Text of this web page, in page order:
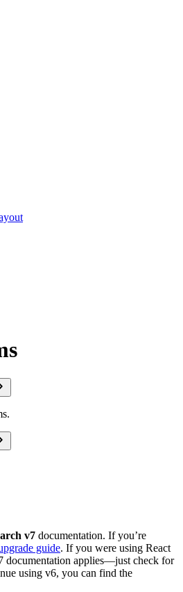
v7 documentation. If you’re
guide. If you were using React
documentation applies—just check for
using v6, you can find the